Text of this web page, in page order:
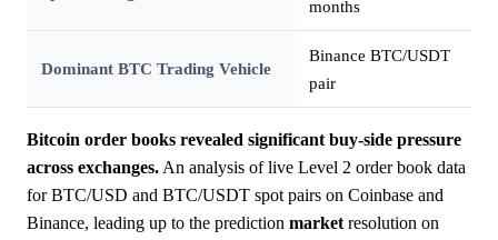
months
Dominant BTC Trading Vehicle
Binance BTC/USDT
pair
Bitcoin order books revealed significant buy-side pressure
across exchanges. An analysis of live Level 2 order book data
for BTC/USD and BTC/USDT spot pairs on Coinbase and
Binance, leading up to the prediction market resolution on